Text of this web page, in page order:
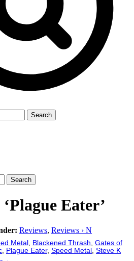
Eater’
Reviews, Reviews › N
Metal Blackened Thrash Gates of
Plague Eater, Speed Metal Steve K